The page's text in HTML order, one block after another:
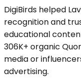
DigiBirds helped
recognition and
educational
306K+ organic
media or
advertising.